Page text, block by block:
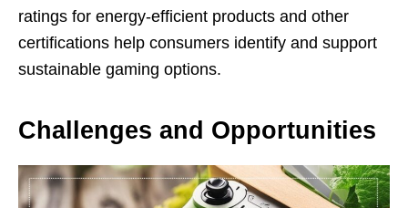
ratings for energy-efficient products and other
certifications help consumers identify and support
sustainable gaming options.
Challenges and Opportunities